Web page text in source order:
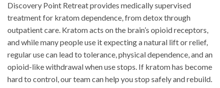
Discovery Point Retreat provides medically supervised
treatment for kratom dependence, from detox through
outpatient care. Kratom acts on the brain’s opioid receptors,
and while many people use it expecting a natural lift or relief,
regular use can lead to tolerance, physical dependence, and an
opioid-like withdrawal when use stops. If kratom has become
hard to control, our team can help you stop safely and rebuild.